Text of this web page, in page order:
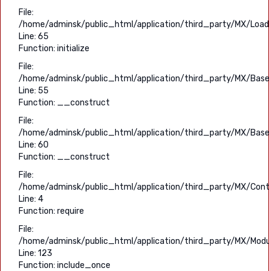
File:
/home/adminsk/public_html/application/third_party/MX/
Line: 65
Function: initialize
File:
/home/adminsk/public_html/application/third_party/MX/
Line: 55
Function: __construct
File:
/home/adminsk/public_html/application/third_party/MX/
Line: 60
Function: __construct
File:
/home/adminsk/public_html/application/third_party/MX/
Line: 4
Function: require
File:
/home/adminsk/public_html/application/third_party/MX/
Line: 123
Function: include_once